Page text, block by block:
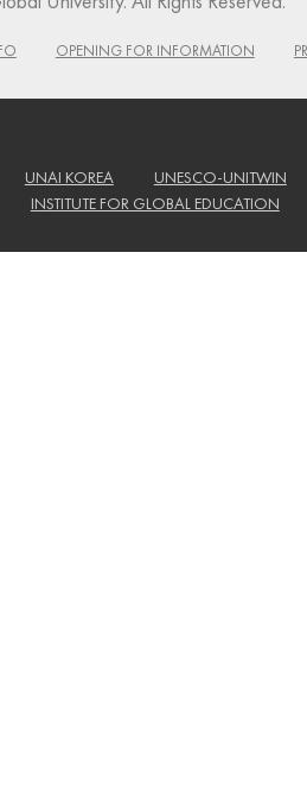
OPENING FOR INFORMATION
UNAI KOREA
UNESCO-UNITWIN
INSTITUTE FOR GLOBAL EDUCATION